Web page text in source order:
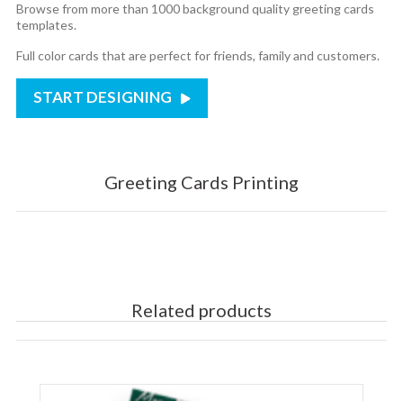
Browse from more than 1000 background quality greeting cards
templates.
Full color cards that are perfect for friends, family and customers.
START DESIGNING
Greeting Cards Printing
Related products